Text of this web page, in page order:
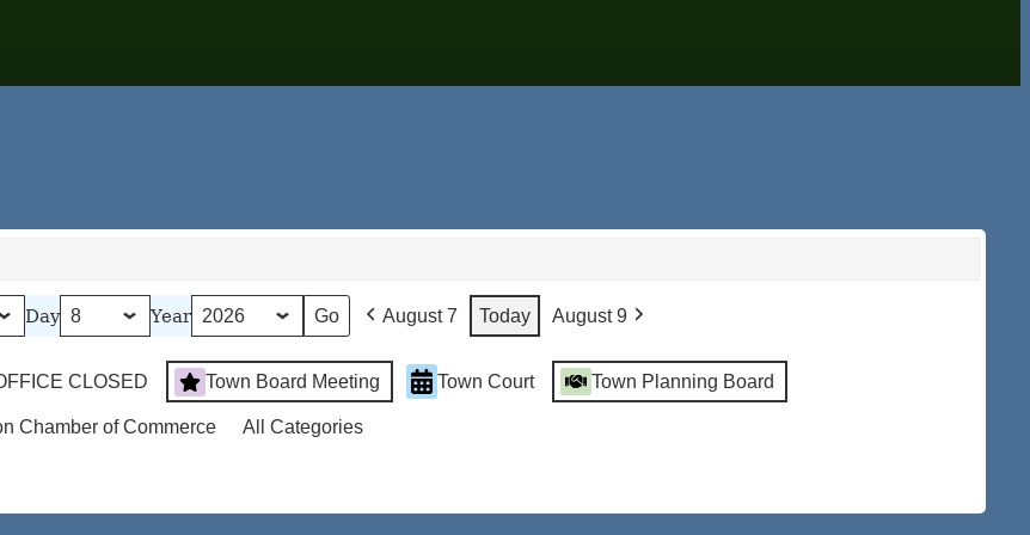
Day Year August 7 Today August 9
CLOSED Town Board Meeting Town Court Town Planning Board
Chamber of Commerce All Categories